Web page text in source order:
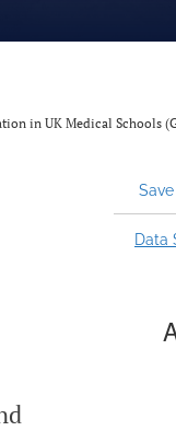
in UK Medical Schools
Data